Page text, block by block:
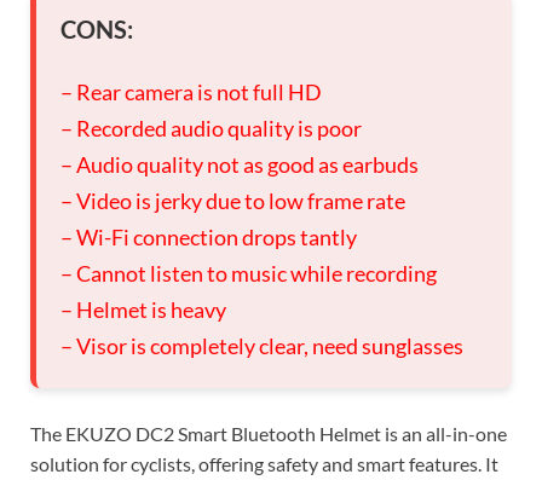
CONS:
– Rear camera is not full HD
– Recorded audio quality is poor
– Audio quality not as good as earbuds
– Video is jerky due to low frame rate
– Wi-Fi connection drops tantly
– Cannot listen to music while recording
– Helmet is heavy
– Visor is completely clear, need sunglasses
The EKUZO DC2 Smart Bluetooth Helmet is an all-in-one
solution for cyclists, offering safety and smart features. It